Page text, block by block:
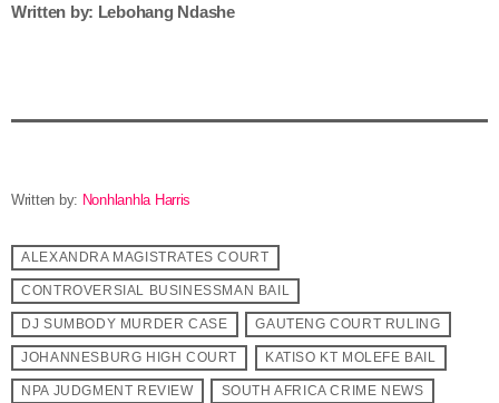
Written by: Lebohang Ndashe
Written by: Nonhlanhla Harris
ALEXANDRA MAGISTRATES COURT
CONTROVERSIAL BUSINESSMAN BAIL
DJ SUMBODY MURDER CASE GAUTENG COURT RULING
JOHANNESBURG HIGH COURT KATISO KT MOLEFE BAIL
NPA JUDGMENT REVIEW SOUTH AFRICA CRIME NEWS